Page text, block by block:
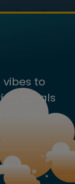
vibes to
vocals
the